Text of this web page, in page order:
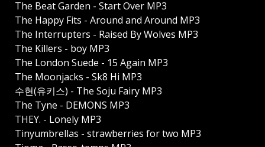
The Beat Garden - Start Over MP3
The Happy Fits - Around and Around MP3
The Interrupters - Raised By Wolves MP3
The Killers - boy MP3
The London Suede - 15 Again MP3
The Moonjacks - Sk8 Hi MP3
수현(유키스) - The Soju Fairy MP3
The Tyne - DEMONS MP3
THEY. - Lonely MP3
Tinyumbrellas - strawberries for two MP3